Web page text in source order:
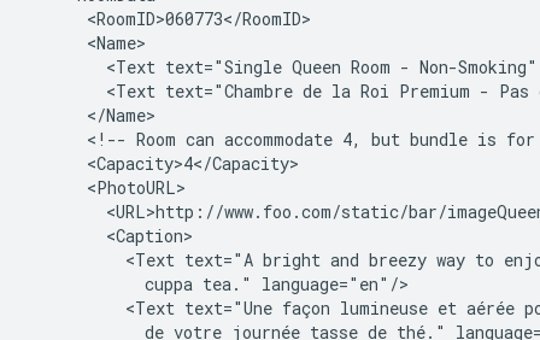
<Text text="Single Queen Room - Non-Smoking"
<Text text="Chambre de la Roi Premium - Pas
<!-- Room can accommodate 4, but bundle is for
<Text text="A bright and breezy way to
cuppa tea."
<Text text="Une façon lumineuse et aérée
de votre journée tasse de thé."